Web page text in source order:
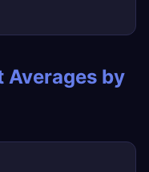
Averages by